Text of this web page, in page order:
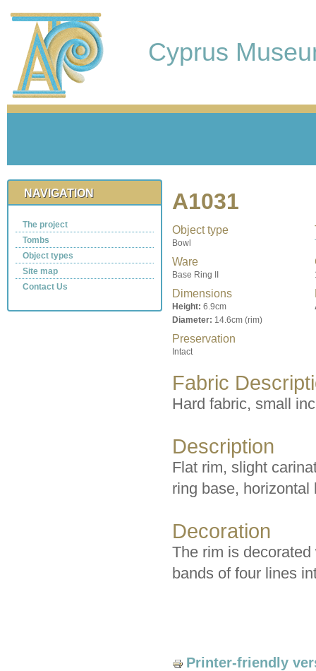
Cyprus
NAVIGATION
The project
Tombs
Object types
Site map
Contact Us
A1031
Object type
Bowl
Ware
Base Ring II
Dimensions
Height: 6.9cm
Diameter: 14.6cm (rim)
Preservation
Intact
Fabric
Hard fabric, small
Description
Flat rim, slight
ring base, horizontal
Decoration
The rim is
bands of four lines
Printer-friendly